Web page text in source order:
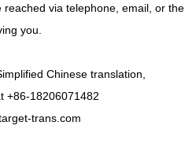
via telephone, email, or the
you.
Chinese translation,
+86-18206071482
trans.com